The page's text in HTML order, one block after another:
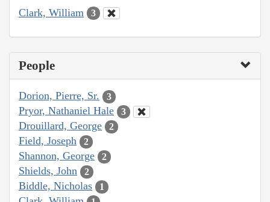
Clark, William 3
People
Dorion, Pierre, Sr. 3
Pryor, Nathaniel Hale 3
Drouillard, George 2
Field, Joseph 2
Shannon, George 2
Shields, John 2
Biddle, Nicholas 1